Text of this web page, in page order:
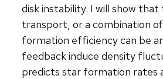
disk instability. I will show
transport, or a combination
formation efficiency can be
feedback induce density
predicts star formation rates